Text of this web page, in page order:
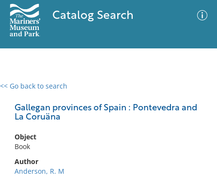
Catalog Search
<< Go back to search
Gallegan provinces of Spain : Pontevedra and
La Coruäna
Object
Book
Author
Anderson, R. M
0 results